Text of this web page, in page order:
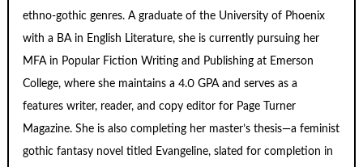
ethno-gothic genres. A graduate of the University of Phoenix
with a BA in English Literature, she is currently pursuing her
MFA in Popular Fiction Writing and Publishing at Emerson
College, where she maintains a 4.0 GPA and serves as a
features writer, reader, and copy editor for Page Turner
Magazine. She is also completing her master’s thesis—a feminist
gothic fantasy novel titled Evangeline, slated for completion in